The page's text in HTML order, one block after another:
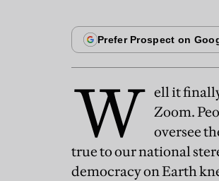
W ell it
Zoom.
oversee
true to our national
democracy on Earth